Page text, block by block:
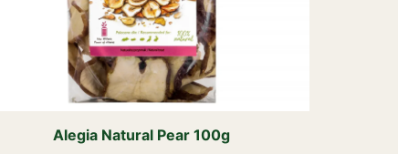
Alegia Natural Pear 100g